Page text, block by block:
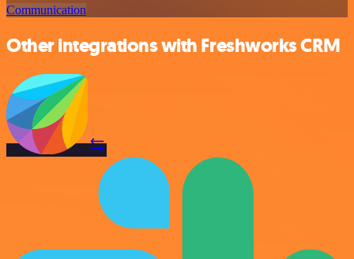
Communication
Other integrations with Freshworks CRM